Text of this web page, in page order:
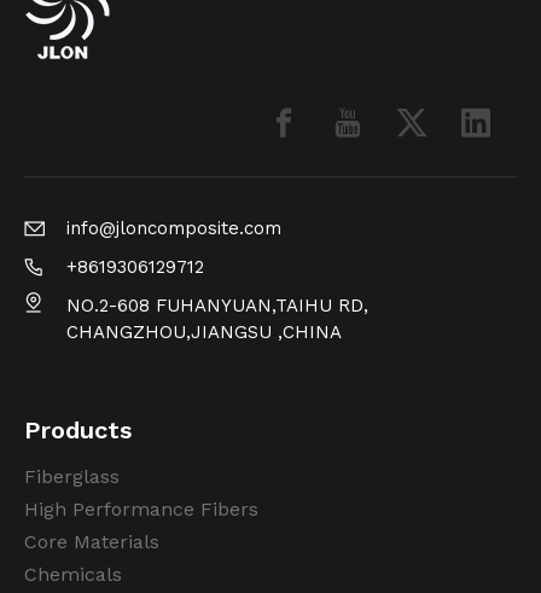
info@jloncomposite.com
+8619306129712
NO.2-608 FUHANYUAN,TAIHU RD,
CHANGZHOU,JIANGSU ,CHINA
Products
Fiberglass
High Performance Fibers
Core Materials
Chemicals